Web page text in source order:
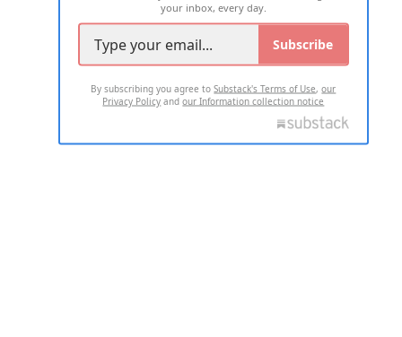
your inbox, every day.
Subscribe
By subscribing you agree toSubstack's Terms of Use,our
Privacy Policy andour Information collection notice